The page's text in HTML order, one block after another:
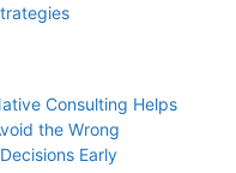
Consulting Helps
the Wrong
Early